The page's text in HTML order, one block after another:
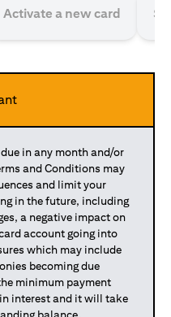
Activate a new card
in any month and/or
and Conditions may
and limit your
in the future, including
a negative impact on
account going into
which may include
becoming due
minimum payment
interest and it will take